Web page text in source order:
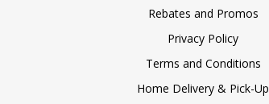
Rebates and Promos
Privacy Policy
Terms and Conditions
Home Delivery & Pick-Up